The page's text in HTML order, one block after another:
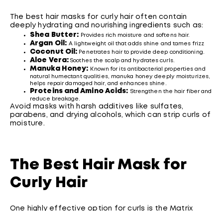
The best hair masks for curly hair often contain
deeply hydrating and nourishing ingredients such as:
Shea Butter: Provides rich moisture and softens hair.
Argan Oil: A lightweight oil that adds shine and tames frizz
Coconut Oil: Penetrates hair to provide deep conditioning.
Aloe Vera:Soothes the scalp and hydrates curls.
Manuka Honey: Known for its antibacterial properties and
natural humectant qualities, manuka honey deeply moisturizes,
helps repair damaged hair, and enhances shine.
Proteins and Amino Acids: Strengthen the hair fiber and
reduce breakage.
Avoid masks with harsh additives like sulfates,
parabens, and drying alcohols, which can strip curls of
moisture.
The Best Hair Mask for
Curly Hair
One highly effective option for curls is the Matrix